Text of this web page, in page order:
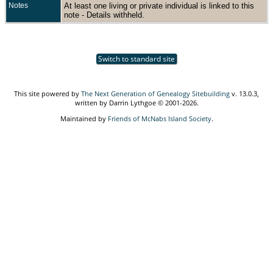
Notes
At least one living or private individual is linked to this
note - Details withheld.
Switch to standard site
This site powered by The Next Generation of Genealogy Sitebuilding v. 13.0.3,
written by Darrin Lythgoe © 2001-2026.
Maintained by Friends of McNabs Island Society.